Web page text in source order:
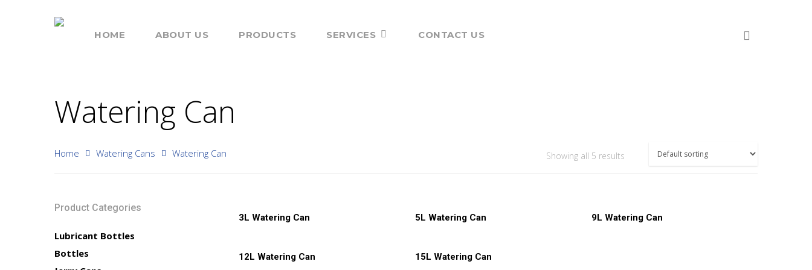
Hit enter to search or ESC to close
HOME ABOUT US PRODUCTS SERVICES CONTACT US
Watering Can
Showing all 5 results
Home Watering Cans Watering Can
Product Categories
Lubricant Bottles
Bottles
Read More
3L Watering Can Read More
5L Watering Can Read More
9L Watering Can
Read More
12L Watering Can Read More
15L Watering Can